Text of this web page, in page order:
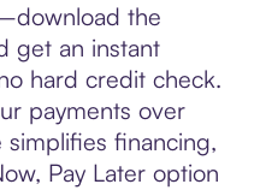
the
get an instant
hard credit check.
payments over
simplifies financing,
Pay Later option